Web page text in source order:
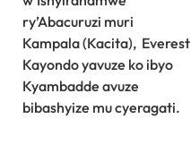
ry’Abacuruzi muri
Kampala (Kacita), Everest
Kayondo yavuze ko ibyo
Kyambadde avuze
bibashyize mu cyeragati.